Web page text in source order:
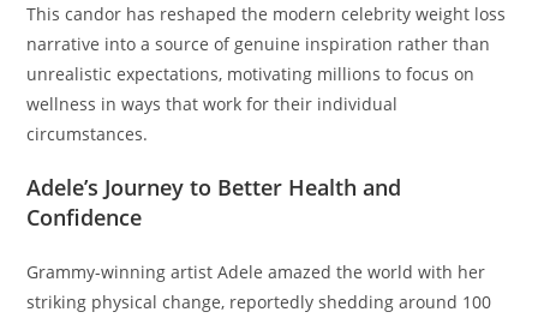
This candor has reshaped the modern celebrity weight loss
narrative into a source of genuine inspiration rather than
unrealistic expectations, motivating millions to focus on
wellness in ways that work for their individual
circumstances.
Adele’s Journey to Better Health and
Confidence
Grammy-winning artist Adele amazed the world with her
striking physical change, reportedly shedding around 100